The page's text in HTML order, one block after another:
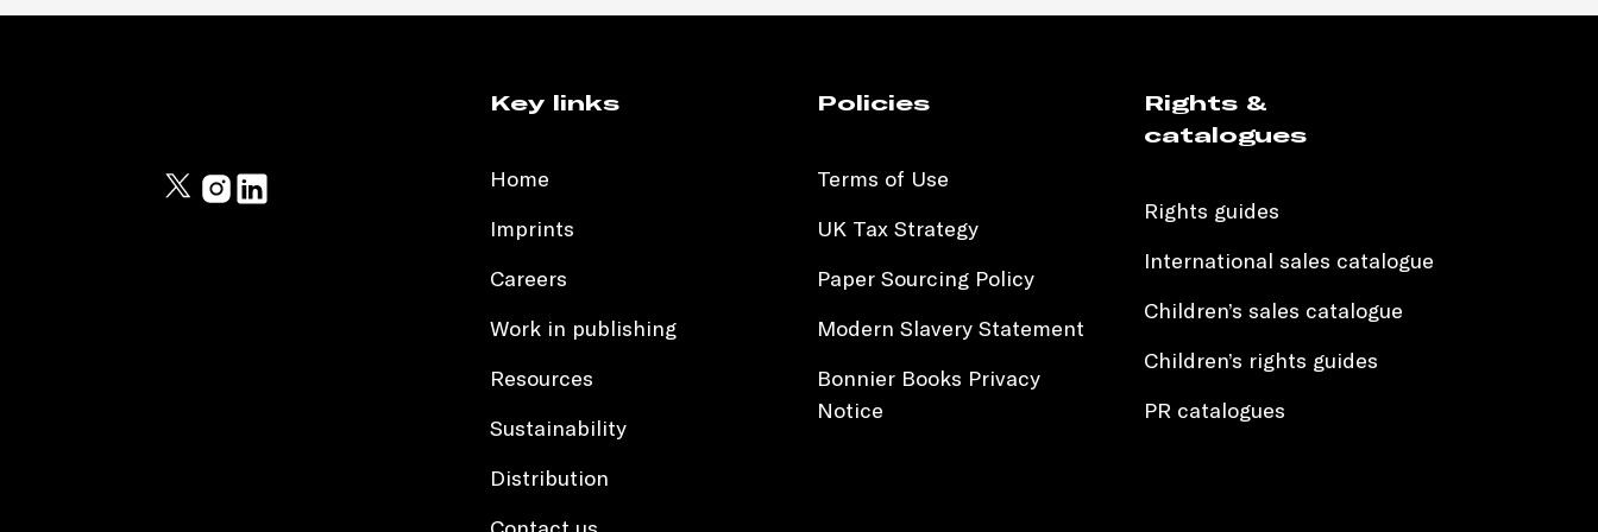
Key links
Home
Imprints
Careers
Work in publishing
Resources
Sustainability
Distribution
Policies
Terms of Use
UK Tax Strategy
Paper Sourcing Policy
Modern Slavery Statement
Bonnier Books Privacy
Notice
Rights &
catalogues
Rights guides
International sales catalogue
Children’s sales catalogue
Children’s rights guides
PR catalogues